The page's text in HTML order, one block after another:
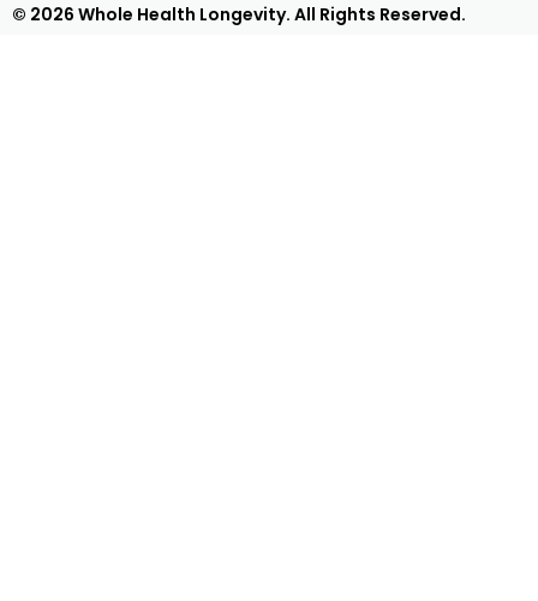
© 2026 Whole Health Longevity. All Rights Reserved.